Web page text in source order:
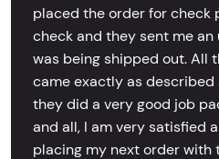
placed the order for check
check and they sent me
was being shipped out. All
came exactly as described
they did a very good job
and all, I am very satisfied
placing my next order with